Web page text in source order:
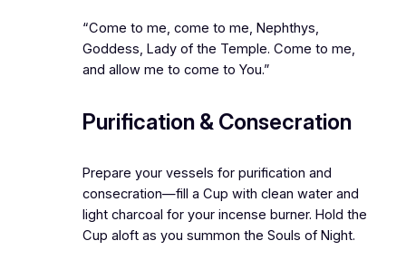
“Come to me, come to me, Nephthys,
Goddess, Lady of the Temple. Come to me,
and allow me to come to You.”
Purification & Consecration
Prepare your vessels for purification and
consecration—fill a Cup with clean water and
light charcoal for your incense burner. Hold the
Cup aloft as you summon the Souls of Night.